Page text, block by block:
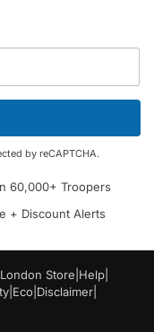
by reCAPTCHA.
60,000+ Troopers
+ Discount Alerts
London Store Help|
Eco Disclaimer